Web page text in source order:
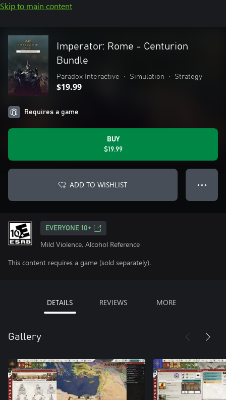
Skip to main content
Imperator: Rome - Centurion
Bundle
Paradox Interactive • Simulation • Strategy
$19.99
Requires a game
BUY
$19.99
ADD TO WISHLIST ● ● ●
EVERYONE 10+
Mild Violence, Alcohol Reference
This content requires a game (sold separately).
DETAILS REVIEWS MORE
Gallery